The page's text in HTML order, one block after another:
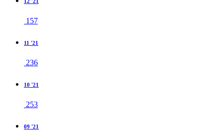
157
11 '21
236
10 '21
253
09 '21